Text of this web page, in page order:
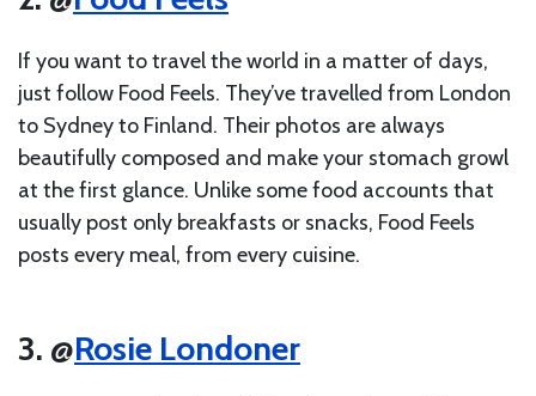
If you want to travel the world in a matter of days,
just follow Food Feels. They’ve travelled from London
to Sydney to Finland. Their photos are always
beautifully composed and make your stomach growl
at the first glance. Unlike some food accounts that
usually post only breakfasts or snacks, Food Feels
posts every meal, from every cuisine.
3. @Rosie Londoner